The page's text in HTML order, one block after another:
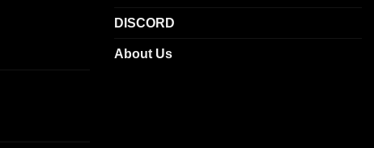
DISCORD
About Us